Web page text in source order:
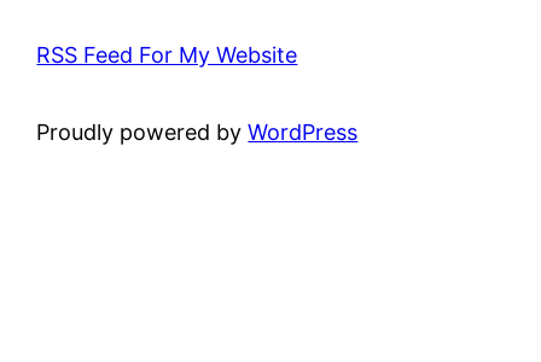
RSS Feed For My Website
Proudly powered byWordPress